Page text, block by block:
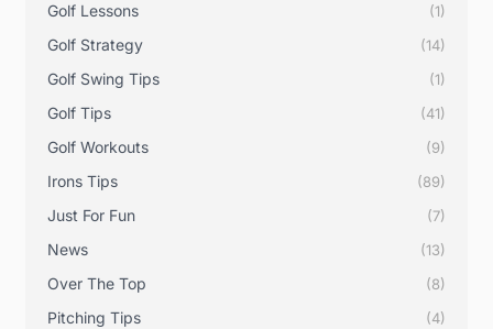
Golf Lessons (1)
Golf Strategy (14)
Golf Swing Tips (1)
Golf Tips (41)
Golf Workouts (9)
Irons Tips (89)
Just For Fun (7)
News (13)
Over The Top (8)
Pitching Tips (4)